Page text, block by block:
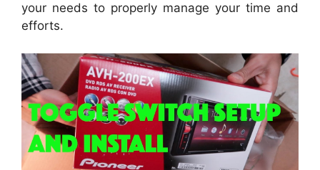
your needs to properly manage your time and
efforts.